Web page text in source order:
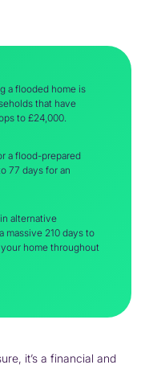
a flooded home is
that have
to £24,000.
a flood-prepared
77 days for an
alternative
massive 210 days to
home throughout
it’s a financial and